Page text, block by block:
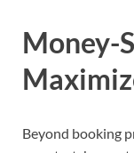
Money-
Beyond booking